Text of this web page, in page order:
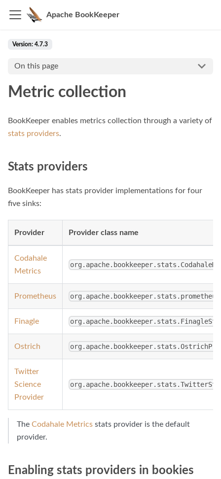
Apache BookKeeper
Version: 4.7.3
On this page
Metric collection
BookKeeper enables metrics collection through a variety of
stats providers.
Stats providers
BookKeeper has stats provider implementations for four
five sinks:
Provider Provider class name
Codahale
Metrics
Prometheus
Finagle
Ostrich
Twitter
Science
Provider
The Codahale Metrics stats provider is the default
provider.
Enabling stats providers in bookies